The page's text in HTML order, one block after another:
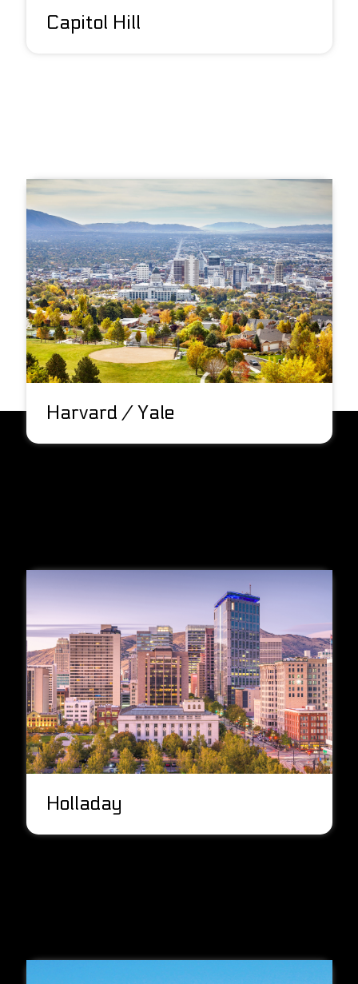
Capitol Hill
Harvard / Yale
Holladay